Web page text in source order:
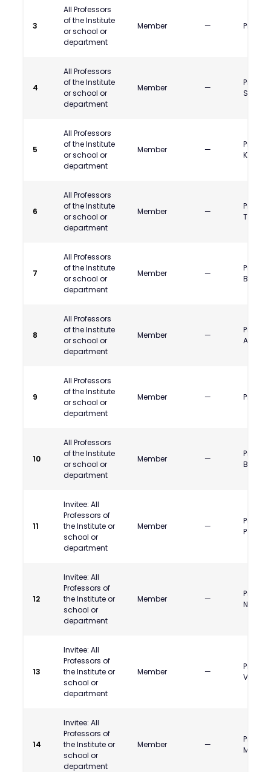
3
All Professors
of the Institute
or school or
department
Member — Prof.
4
All Professors
of the Institute
or school or
department
Member —
Prof.
5
All Professors
of the Institute
or school or
department
Member —
Prof.
Kajale
6
All Professors
of the Institute
or school or
department
Member —
Prof.
7
All Professors
of the Institute
or school or
department
Member —
Prof.
8
All Professors
of the Institute
or school or
department
Member —
Prof.
Asawa
9
All Professors
of the Institute
or school or
department
Member — Prof.
10
All Professors
of the Institute
or school or
department
Member —
Prof.
Bodkhe
11
Invitee: All
Professors of
the Institute or
school or
department
Member —
Prof.
12
Invitee: All
Professors of
the Institute or
school or
department
Member —
Prof.
Nulkar
13
Invitee: All
Professors of
the Institute or
school or
department
Member —
Prof.R.
14
Invitee: All
Professors of
the Institute or
school or
department
Member —
Prof
Mishra